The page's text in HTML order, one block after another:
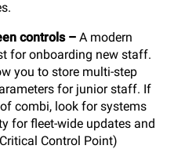
controls – A modern
for onboarding new staff.
you to store multi-step
for junior staff. If
combi, look for systems
for fleet-wide updates and
Control Point)